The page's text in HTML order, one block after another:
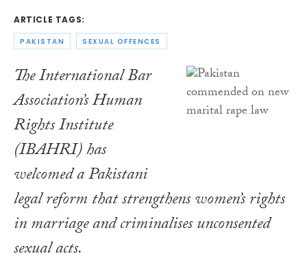
ARTICLE TAGS:
PAKISTAN SEXUAL OFFENCES
The International Bar
Association’s Human
Rights Institute
(IBAHRI) has
welcomed a Pakistani
legal reform that strengthens women’s rights
in marriage and criminalises unconsented
sexual acts.